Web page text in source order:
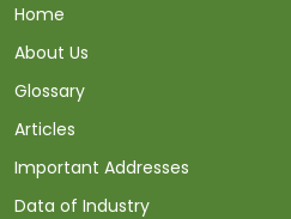
Home
About Us
Glossary
Articles
Important Addresses
Data of Industry